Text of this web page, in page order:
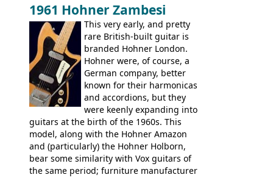
by Eko, in Recanati, using the same
hardware and pickups as fitted to Eko,
and Vox basses built around the same
time. It's certainly a fine looking bass, and
not a bad player either.
1961 Hohner Zambesi
This very early, and pretty
rare British-built guitar is
branded Hohner London.
Hohner were, of course, a
German company, better
known for their harmonicas
and accordions, but they
were keenly expanding into
guitars at the birth of the 1960s. This
model, along with the Hohner Amazon
and (particularly) the Hohner Holborn,
bear some similarity with Vox guitars of
the same period; furniture manufacturer